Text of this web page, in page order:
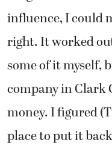
influence, I could
right. It worked
some of it myself,
company in Clark
money. I figured
place to put it